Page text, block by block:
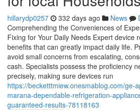
hillarydp0257 332 days ago News
Comprehending the Conveniences of
Fixing for Your Daily Needs Expert device
benefits that can greatly impact daily life.
avoid small concerns from escalating,
cash. Specialists possess the proficiency
precisely, making sure devices run
https://becketttmiew.onesmablog.com/ge-
marana-dependable-refrigeration-
guaranteed-results-78118163